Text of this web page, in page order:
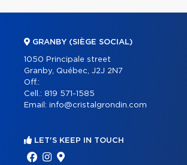
GRANBY (SIÈGE SOCIAL)
1050 Principale street
Granby, Québec, J2J 2N7
Off.:
Cell.: 819 571-1585
Email: info@cristalgrondin.com
LET'S KEEP IN TOUCH